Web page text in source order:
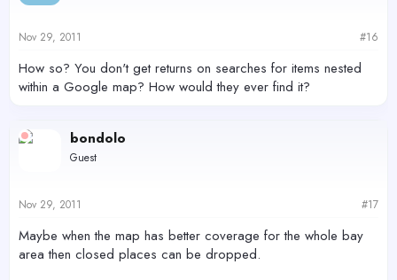
Nov 29, 2011 #16
How so? You don't get returns on searches for items nested
within a Google map? How would they ever find it?
bondolo
Guest
Nov 29, 2011 #17
Maybe when the map has better coverage for the whole bay
area then closed places can be dropped.